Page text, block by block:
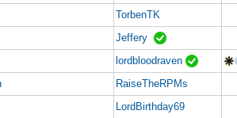
TorbenTK
Jeffery
lordbloodraven
RaiseTheRPMs
LordBirthday69